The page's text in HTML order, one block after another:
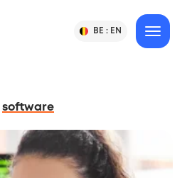
MENU
Language
BE : EN
Change
software